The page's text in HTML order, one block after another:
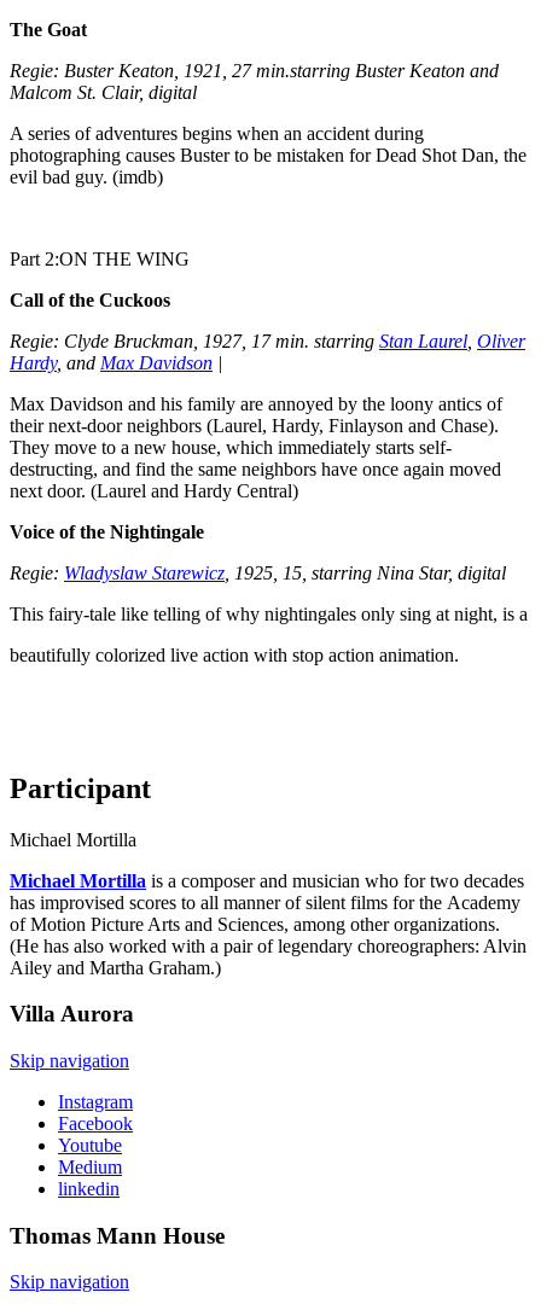
The Goat
Regie: Buster Keaton, 1921, 27 min.starring Buster Keaton and
Malcom St. Clair, digital
A series of adventures begins when an accident during
photographing causes Buster to be mistaken for Dead Shot Dan, the
evil bad guy. (imdb)
Part 2:ON THE WING
Call of the Cuckoos
Regie: Clyde Bruckman, 1927, 17 min. starring Stan Laurel Oliver
Hardy, and Max Davidson |
Max Davidson and his family are annoyed by the loony antics of
their next-door neighbors (Laurel, Hardy, Finlayson and Chase).
They move to a new house, which immediately starts self-
destructing, and find the same neighbors have once again moved
next door. (Laurel and Hardy Central)
Voice of the Nightingale
Regie: Wladyslaw Starewicz , 1925, 15, starring Nina Star, digital
This fairy-tale like telling of why nightingales only sing at night, is a
beautifully colorized live action with stop action animation.
Participant
Michael Mortilla
Michael Mortilla is a composer and musician who for two decades
has improvised scores to all manner of silent films for the Academy
of Motion Picture Arts and Sciences, among other organizations.
(He has also worked with a pair of legendary choreographers: Alvin
Ailey and Martha Graham.)
VillaAurora
Skip navigation
Instagram
Facebook
Youtube
Medium
linkedin
Thomas Mann House
Skip navigation